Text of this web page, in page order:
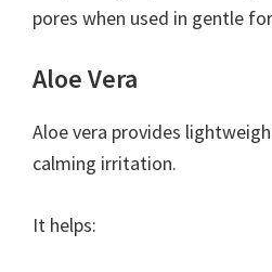
pores when used in gentle
Aloe Vera
Aloe vera provides
calming irritation.
It helps: